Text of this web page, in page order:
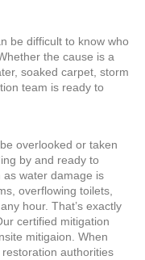
be difficult to know who
the cause is a
soaked carpet, storm
team is ready to
overlooked or taken
by and ready to
water damage is
overflowing toilets,
hour. That’s exactly
certified mitigation
mitigaion. When
authorities